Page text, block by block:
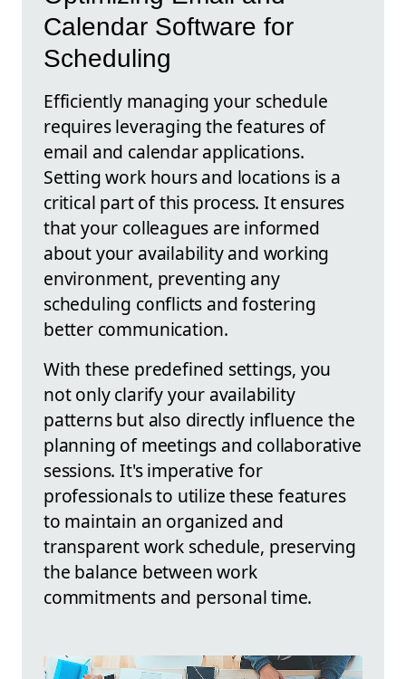
Calendar Software for
Scheduling
Efficiently managing your schedule
requires leveraging the features of
email and calendar applications.
Setting work hours and locations is a
critical part of this process. It ensures
that your colleagues are informed
about your availability and working
environment, preventing any
scheduling conflicts and fostering
better communication.
With these predefined settings, you
not only clarify your availability
patterns but also directly influence the
planning of meetings and collaborative
sessions. It's imperative for
professionals to utilize these features
to maintain an organized and
transparent work schedule, preserving
the balance between work
commitments and personal time.